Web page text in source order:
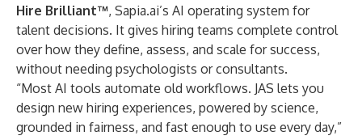
Hire Brilliant™, Sapia.ai’s AI operating system for
talent decisions. It gives hiring teams complete control
over how they define, assess, and scale for success,
without needing psychologists or consultants.
“Most AI tools automate old workflows. JAS lets you
design new hiring experiences, powered by science,
grounded in fairness, and fast enough to use every day,”